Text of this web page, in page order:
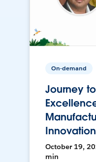
On-demand
Journey
October 19,
min